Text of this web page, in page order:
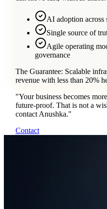
AI adoption across
Single source of
Agile operating
governance
The Guarantee: Scalable
revenue with less than 20%
"Your business becomes
future-proof. That is not a
contact Anushka."
Contact